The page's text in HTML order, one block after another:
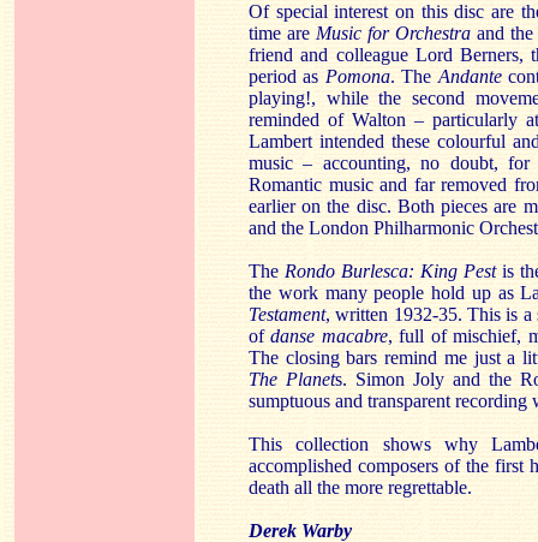
Of special interest on this disc are
time are Music for Orchestra and the
friend and colleague Lord Berners,
period as Pomona. The Andante
playing!, while the second
reminded of Walton – particularly
Lambert intended these colourful
music – accounting, no doubt,
Romantic music and far removed
earlier on the disc. Both pieces are
and the London Philharmonic
The Rondo Burlesca: King Pestis
the work many people hold up as
Testament, written 1932-35. This is a
ofdanse macabre, full of mischief,
The closing bars remind me just a
The Planets. Simon Joly and the
sumptuous and transparent
This collection shows why
accomplished composers of the
death all the more regrettable.
Derek Warby